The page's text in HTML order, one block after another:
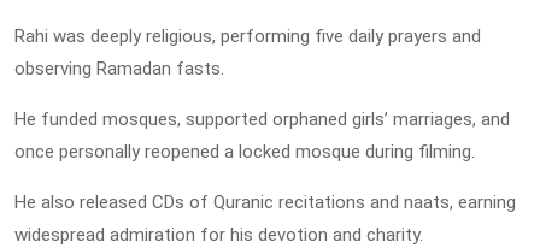
Rahi was deeply religious, performing five daily prayers and
observing Ramadan fasts.
He funded mosques, supported orphaned girls’ marriages, and
once personally reopened a locked mosque during filming.
He also released CDs of Quranic recitations and naats, earning
widespread admiration for his devotion and charity.